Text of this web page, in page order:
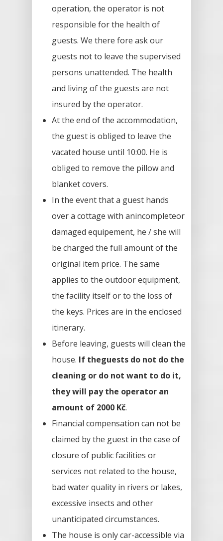
operation, the operator is not
responsible for the health of
guests. We there fore ask our
guests not to leave the supervised
persons unattended. The health
and living of the guests are not
insured by the operator.
At the end of the accommodation,
the guest is obliged to leave the
vacated house until 10:00. He is
obliged to remove the pillow and
blanket covers.
In the event that a guest hands
over a cottage with anincompleteor
damaged equipement, he / she will
be charged the full amount of the
original item price. The same
applies to the outdoor equipment,
the facility itself or to the loss of
the keys. Prices are in the enclosed
itinerary.
Before leaving, guests will clean the
house. If theguests do not do the
cleaning or do not want to do it,
they will pay the operator an
amount of 2000 Kč.
Financial compensation can not be
claimed by the guest in the case of
closure of public facilities or
services not related to the house,
bad water quality in rivers or lakes,
excessive insects and other
unanticipated circumstances.
The house is only car-accessible via